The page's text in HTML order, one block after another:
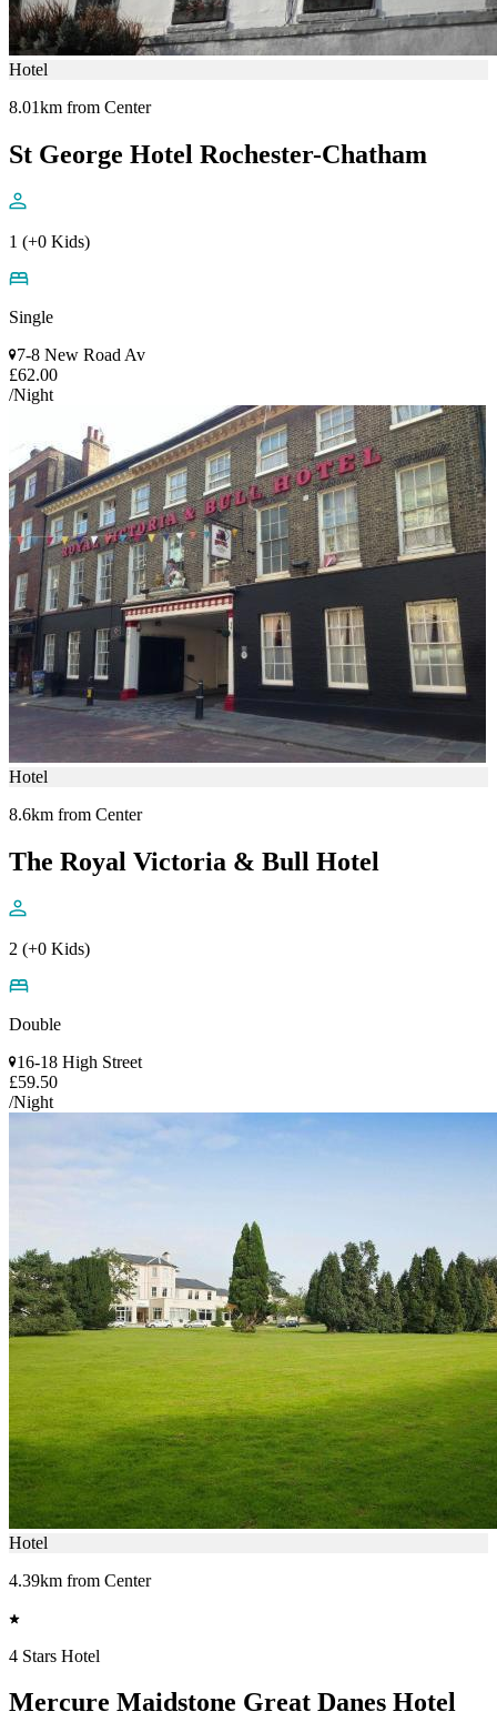
Hotel
8.01km from Center
St George Hotel Rochester-Chatham
1 (+0 Kids)
Single
7-8 New Road Av
£62.00
/Night
Hotel
8.6km from Center
The Royal Victoria & Bull Hotel
2 (+0 Kids)
Double
16-18 High Street
£59.50
/Night
Hotel
4.39km from Center
4 Stars Hotel
Mercure Maidstone Great Danes Hotel